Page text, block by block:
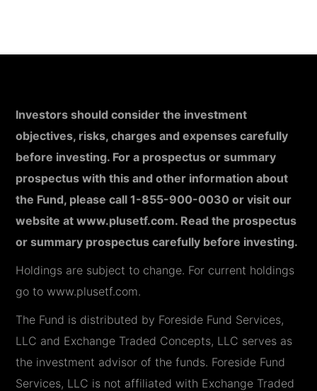
Investors should consider the investment
objectives, risks, charges and expenses carefully
before investing. For a prospectus or summary
prospectus with this and other information about
the Fund, please call 1-855-900-0030 or visit our
website at www.plusetf.com. Read the prospectus
or summary prospectus carefully before investing.
Holdings are subject to change. For current holdings
go to www.plusetf.com.
The Fund is distributed by Foreside Fund Services,
LLC and Exchange Traded Concepts, LLC serves as
the investment advisor of the funds. Foreside Fund
Services, LLC is not affiliated with Exchange Traded